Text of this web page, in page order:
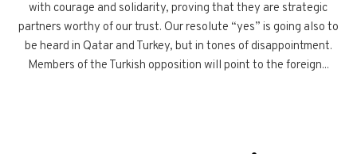
with courage and solidarity, proving that they are strategic
partners worthy of our trust. Our resolute “yes” is going also to
be heard in Qatar and Turkey, but in tones of disappointment.
Members of the Turkish opposition will point to the foreign...